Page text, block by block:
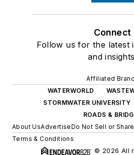
Connect
Follow us for the latest
and
Affiliated
WATERWORLD
STORMWATER UNIVERSITY
ROADS &
About UsAdvertiseDo Not Sell or Share
Terms & Conditions
© 2026 All